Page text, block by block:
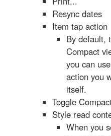
Resync dates
Item tap action
By default,
Compact
you can
action you
itself.
Toggle
Style read
When you